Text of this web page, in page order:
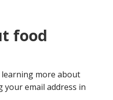
food
more about
your email address in